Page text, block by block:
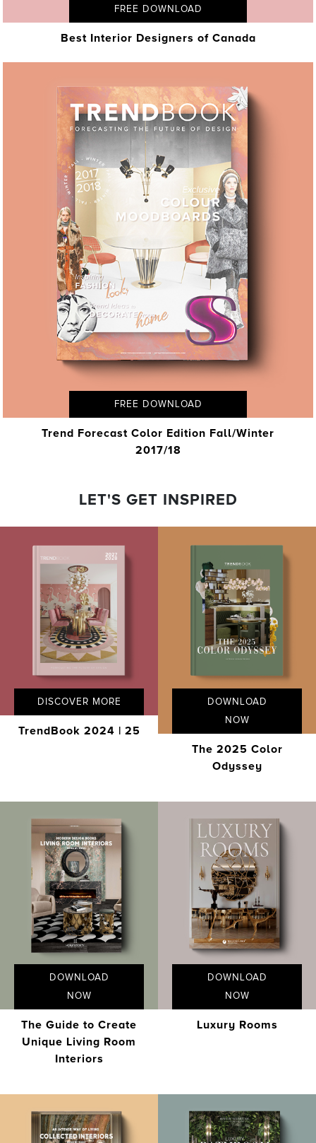
FREE DOWNLOAD
Best Interior Designers of Canada
FREE DOWNLOAD
Trend Forecast Color Edition Fall/Winter
2017/18
LET'S GET INSPIRED
DISCOVER MORE
TrendBook 2024 | 25
DOWNLOAD
NOW
The 2025 Color
Odyssey
DOWNLOAD
NOW
The Guide to Create
Unique Living Room
Interiors
DOWNLOAD
NOW
Luxury Rooms